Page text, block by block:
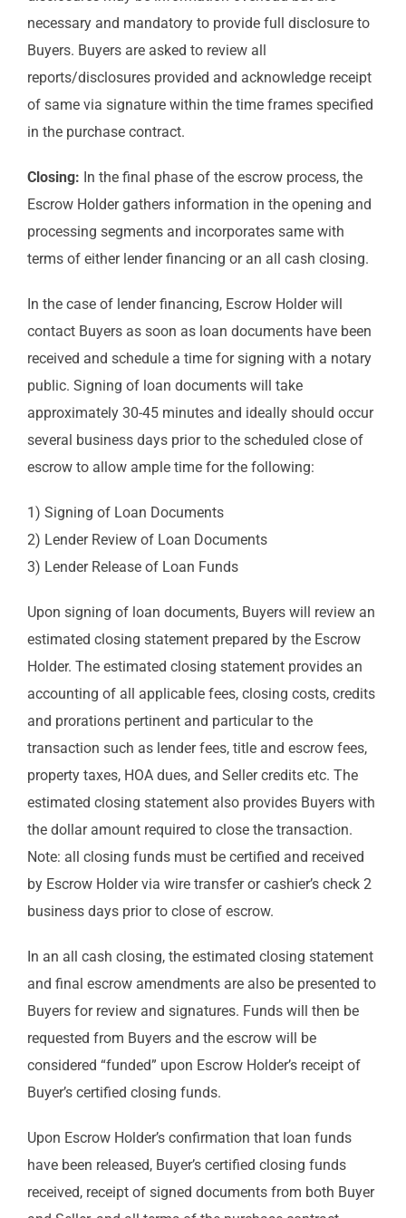
necessary and mandatory to provide full disclosure to
Buyers. Buyers are asked to review all
reports/disclosures provided and acknowledge receipt
of same via signature within the time frames specified
in the purchase contract.
Closing: In the final phase of the escrow process, the
Escrow Holder gathers information in the opening and
processing segments and incorporates same with
terms of either lender financing or an all cash closing.
In the case of lender financing, Escrow Holder will
contact Buyers as soon as loan documents have been
received and schedule a time for signing with a notary
public. Signing of loan documents will take
approximately 30-45 minutes and ideally should occur
several business days prior to the scheduled close of
escrow to allow ample time for the following:
1) Signing of Loan Documents
2) Lender Review of Loan Documents
3) Lender Release of Loan Funds
Upon signing of loan documents, Buyers will review an
estimated closing statement prepared by the Escrow
Holder. The estimated closing statement provides an
accounting of all applicable fees, closing costs, credits
and prorations pertinent and particular to the
transaction such as lender fees, title and escrow fees,
property taxes, HOA dues, and Seller credits etc. The
estimated closing statement also provides Buyers with
the dollar amount required to close the transaction.
Note: all closing funds must be certified and received
by Escrow Holder via wire transfer or cashier’s check 2
business days prior to close of escrow.
In an all cash closing, the estimated closing statement
and final escrow amendments are also be presented to
Buyers for review and signatures. Funds will then be
requested from Buyers and the escrow will be
considered “funded” upon Escrow Holder’s receipt of
Buyer’s certified closing funds.
Upon Escrow Holder’s confirmation that loan funds
have been released, Buyer’s certified closing funds
received, receipt of signed documents from both Buyer